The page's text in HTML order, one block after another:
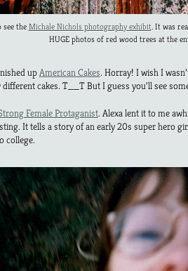
see the Michale Nichols photography exhibit. It was
HUGE photos of red wood trees at the
upAmerican Cakes. Horray! I wish I
different cakes. T__T But I guess you’ll see
Female Protaganist. Alexa lent it to me
It tells a story of an early 20s super hero
college.